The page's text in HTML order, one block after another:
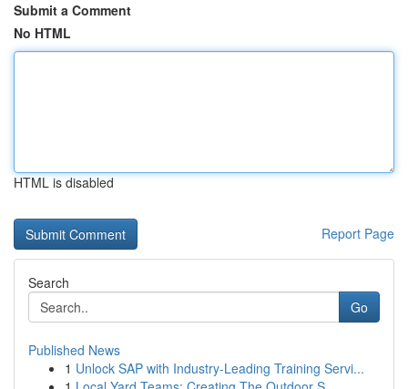
Submit a Comment
No HTML
HTML is disabled
Report Page
Search
Go
Published News
1 Unlock SAP with Industry-Leading Training Servi...